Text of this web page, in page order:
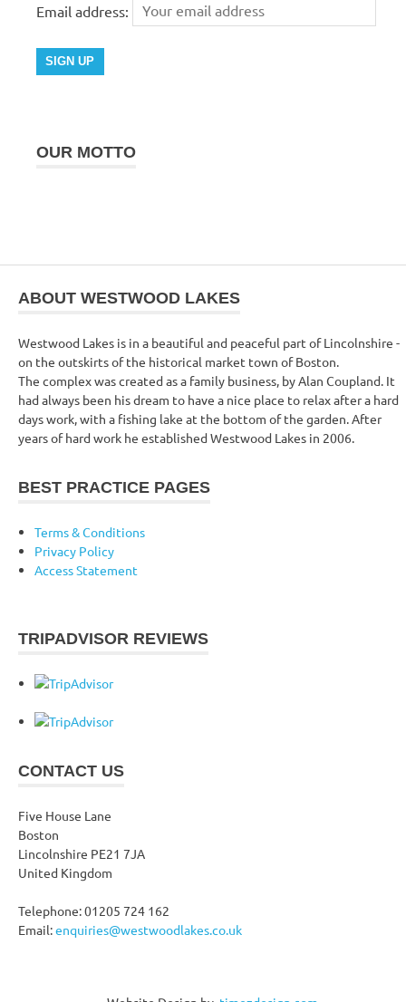
Email address:
OUR MOTTO
ABOUT WESTWOOD LAKES
Westwood Lakes is in a beautiful and peaceful part of Lincolnshire -
on the outskirts of the historical market town of Boston.
The complex was created as a family business, by Alan Coupland. It
had always been his dream to have a nice place to relax after a hard
days work, with a fishing lake at the bottom of the garden. After
years of hard work he established Westwood Lakes in 2006.
BEST PRACTICE PAGES
Terms & Conditions
Privacy Policy
Access Statement
TRIPADVISOR REVIEWS
CONTACT US
Five House Lane
Boston
Lincolnshire PE21 7JA
United Kingdom
Telephone: 01205 724 162
Email:enquiries@westwoodlakes.co.uk